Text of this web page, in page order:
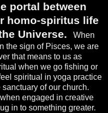
portal between
homo-spiritus life
Universe.
When
the sign of Pisces, we are
that means to us as
when we go fishing or
spiritual in yoga practice
of our church.
engaged in creative
in to something greater.